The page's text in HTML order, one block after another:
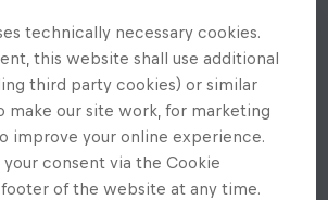
technically necessary cookies.
this website shall use additional
third party cookies) or similar
make our site work, for marketing
improve your online experience.
your consent via the Cookie
of the website at any time.